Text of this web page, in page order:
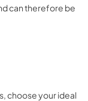
can therefore be
choose your ideal